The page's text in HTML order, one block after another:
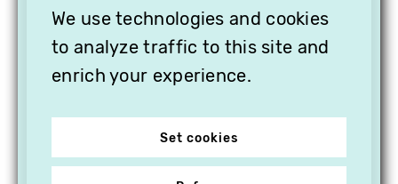
We use technologies and cookies
to analyze traffic to this site and
enrich your experience.
Set cookies
SUBSCRIPTION TO
VITHÈQUE!